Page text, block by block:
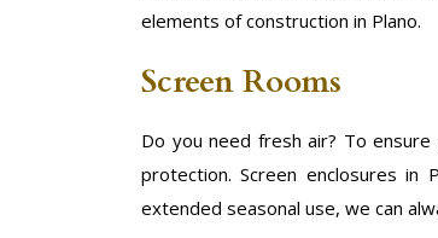
elements of construction in Plano.
Screen Rooms
Do you need fresh air? To
protection. Screen enclosures in
extended seasonal use, we can